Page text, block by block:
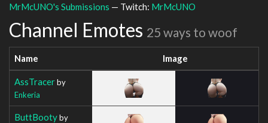
MrMcUNO's Submissions — Twitch: MrMcUNO
Channel Emotes 25 ways to woof
Name Image
AssTracerby
Enkeria
ButtBootyby